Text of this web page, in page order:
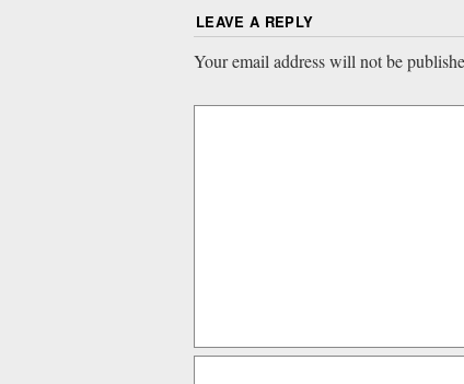
LEAVE A REPLY
Your email address will not be